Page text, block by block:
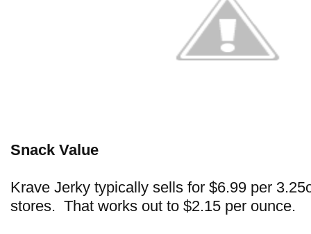
Snack Value
Krave Jerky typically sells for $6.99 per
stores. That works out to $2.15 per ounce.